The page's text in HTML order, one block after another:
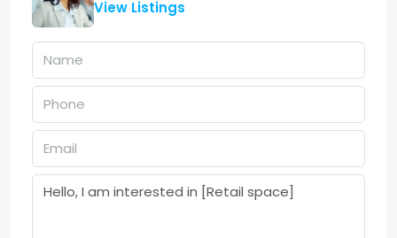
View Listings